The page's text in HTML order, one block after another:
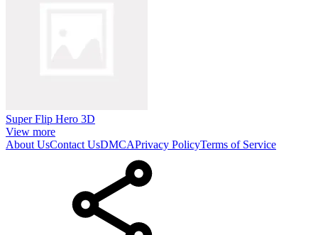
Super Flip Hero 3D
View more
About UsContact UsDMCAPrivacy PolicyTerms of Service